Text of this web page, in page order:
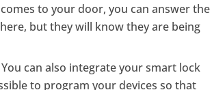
to your door, you can answer the
but they will know they are being
You can also integrate your smart lock
to program your devices so that